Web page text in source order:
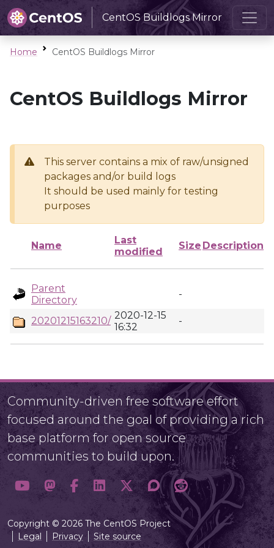
CentOS Buildlogs Mirror
Home CentOS Buildlogs Mirror
CentOS Buildlogs Mirror
This server contains a mix of raw/unsigned
packages and/or build logs
It should be used mainly for testing
purposes
Name
Last
modified
Size Description
Parent
Directory
-
20201215163210/ 2020-12-15
16:32
-
Community-driven free software effort
focused around the goal of providing a rich
base platform for open source
communities to build upon.
Copyright © 2026 The CentOS Project
Legal
Privacy Site source